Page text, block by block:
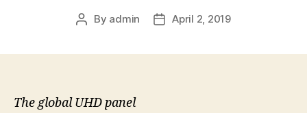
Post
By admin
PostApril 2, 2019
The global UHD panel